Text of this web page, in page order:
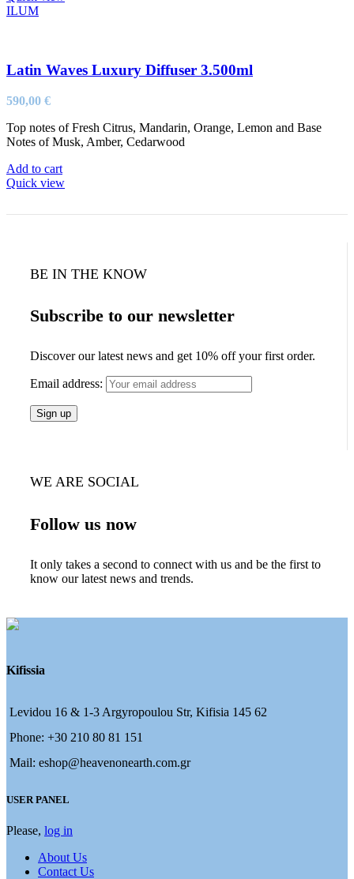
ILUM
Latin Waves Luxury Diffuser 3.500ml
590,00 €
Top notes of Fresh Citrus, Mandarin, Orange, Lemon and Base
Notes of Musk, Amber, Cedarwood
Add to cart
Quick view
BE IN THE KNOW
Subscribe to our newsletter
Discover our latest news and get 10% off your first order.
Email address:
WE ARE SOCIAL
Follow us now
It only takes a second to connect with us and be the first to
know our latest news and trends.
Kifissia
Levidou 16 & 1-3 Argyropoulou Str, Kifisia 145 62
Phone: +30 210 80 81 151
Mail: eshop@heavenonearth.com.gr
USER PANEL
Please, log in
About Us
Contact Us